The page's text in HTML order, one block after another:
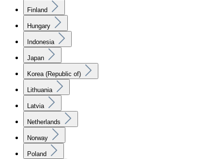
Finland
Hungary
Indonesia
Japan
Korea (Republic of)
Lithuania
Latvia
Netherlands
Norway
Poland